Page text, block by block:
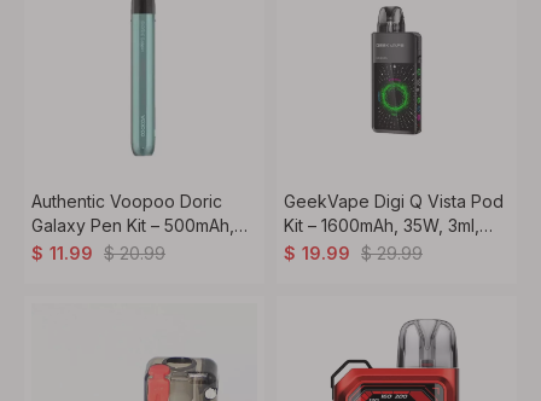
Authentic Voopoo Doric
Galaxy Pen Kit – 500mAh,
2ml Pod, 1.2Ω Coil for MTL
$ 11.99 $ 20.99
GeekVape Digi Q Vista Pod
Kit – 1600mAh, 35W, 3ml,
0.6Ω / 0.8Ω Coils
$ 19.99 $ 29.99